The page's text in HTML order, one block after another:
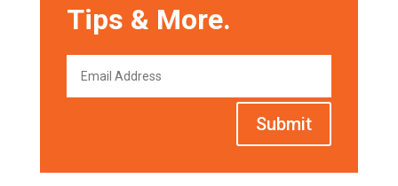
Tips & More.
Submit